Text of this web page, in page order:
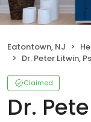
Eatontown, NJ
Dr. Peter Litwin,
Claimed
Dr.